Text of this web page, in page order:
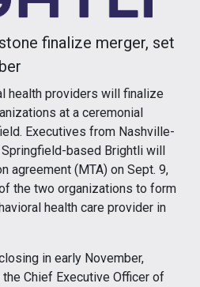
finalize merger, set
health providers will finalize
at a ceremonial
Executives from Nashville-
based Brightli will
agreement (MTA) on Sept. 9,
the two organizations to form
health care provider in
in early November,
the Chief Executive Officer of